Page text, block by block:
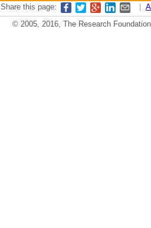
Share this page:
© 2005, 2016, The Research